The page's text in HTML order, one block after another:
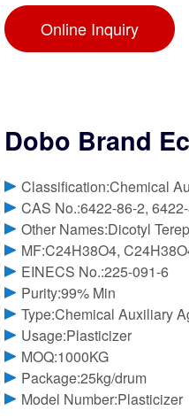
Online Inquiry
Dobo Brand
Classification:Chemical
CAS No.:6422-86-2,
Other Names:Dicotyl
MF:C24H38O4,
EINECS No.:225-091-6
Purity:99% Min
Type:Chemical Auxiliary
Usage:Plasticizer
MOQ:1000KG
Package:25kg/drum
Model Number:Plasticizer